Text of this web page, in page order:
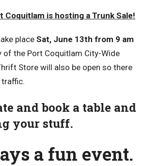
Coquitlam is hosting a Trunk Sale!
place Sat, June 13th from 9 am
of the Port Coquitlam City-Wide
Store will also be open so there
and book a table and
your stuff.
a fun event.